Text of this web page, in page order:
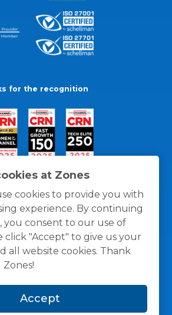
at Zones
cookies to provide you with
experience. By continuing
you consent to our use of
click "Accept" to give us your
all website cookies. Thank
Accept
for the recognition